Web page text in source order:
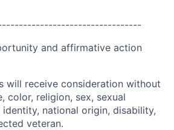
and affirmative action
will receive consideration without
color, religion, sex, sexual
national origin, disability,
veteran.